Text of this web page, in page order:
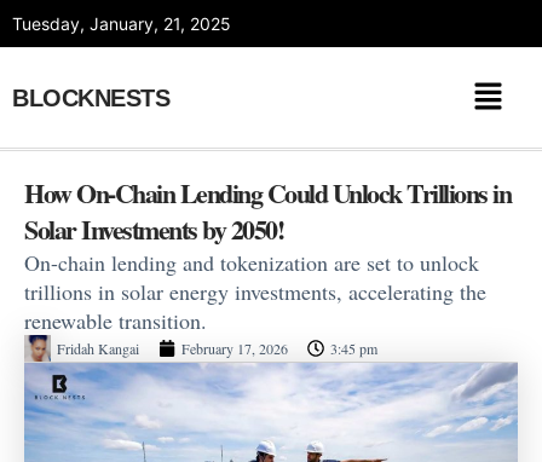
Tuesday, January, 21, 2025
BLOCKNESTS
How On-Chain Lending Could Unlock Trillions in
Solar Investments by 2050!
On-chain lending and tokenization are set to unlock
trillions in solar energy investments, accelerating the
renewable transition.
Fridah Kangai February 17, 2026 3:45 pm